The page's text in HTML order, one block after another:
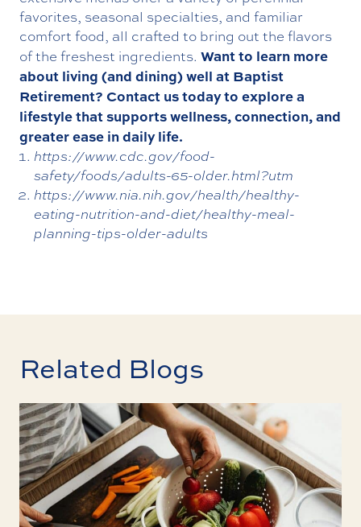
favorites, seasonal specialties, and familiar
comfort food, all crafted to bring out the flavors
of the freshest ingredients. Want to learn more
about living (and dining) well at Baptist
Retirement? Contact us todayto explore a
lifestyle that supports wellness, connection, and
greater ease in daily life.
https://www.cdc.gov/food-
safety/foods/adults-65-older.html?utm
https://www.nia.nih.gov/health/healthy-
eating-nutrition-and-diet/healthy-meal-
planning-tips-older-adults
Related Blogs